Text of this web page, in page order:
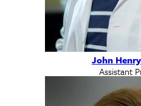
John
Assistant